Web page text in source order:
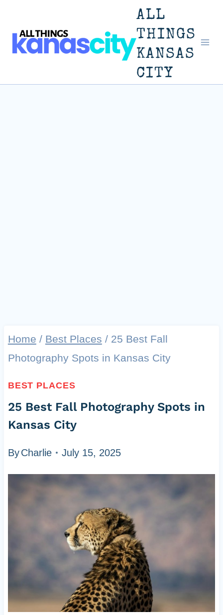
content
ALL
THINGS
KANSAS
CITY
Home / Best Places / 25 Best Fall
Photography Spots in Kansas City
BEST PLACES
25 Best Fall Photography Spots in
Kansas City
ByCharlie July 15, 2025